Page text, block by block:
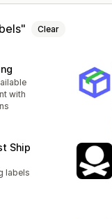
Clear
with
Ship
labels